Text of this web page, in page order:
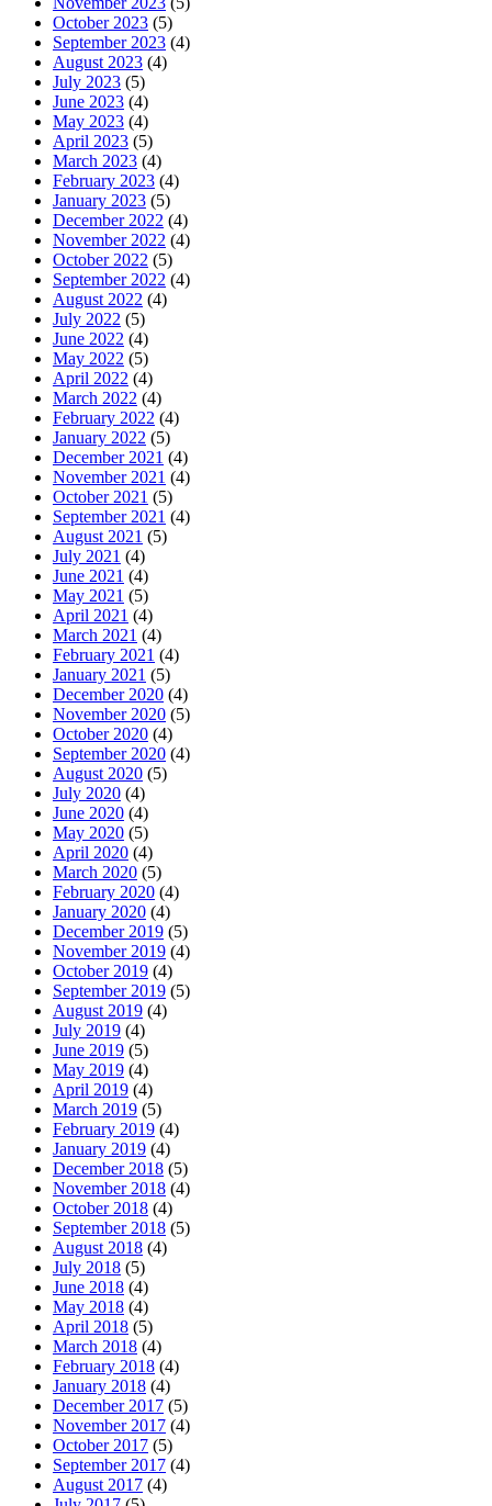
October 2023 (5)
September 2023 (4)
August 2023 (4)
July 2023 (5)
June 2023 (4)
May 2023 (4)
April 2023 (5)
March 2023 (4)
February 2023 (4)
January 2023 (5)
December 2022 (4)
November 2022 (4)
October 2022 (5)
September 2022 (4)
August 2022 (4)
July 2022 (5)
June 2022 (4)
May 2022 (5)
April 2022 (4)
March 2022 (4)
February 2022 (4)
January 2022 (5)
December 2021 (4)
November 2021 (4)
October 2021 (5)
September 2021 (4)
August 2021 (5)
July 2021 (4)
June 2021 (4)
May 2021 (5)
April 2021 (4)
March 2021 (4)
February 2021 (4)
January 2021 (5)
December 2020 (4)
November 2020 (5)
October 2020 (4)
September 2020 (4)
August 2020 (5)
July 2020 (4)
June 2020 (4)
May 2020 (5)
April 2020 (4)
March 2020 (5)
February 2020 (4)
January 2020 (4)
December 2019 (5)
November 2019 (4)
October 2019 (4)
September 2019 (5)
August 2019 (4)
July 2019 (4)
June 2019 (5)
May 2019 (4)
April 2019 (4)
March 2019 (5)
February 2019 (4)
January 2019 (4)
December 2018 (5)
November 2018 (4)
October 2018 (4)
September 2018 (5)
August 2018 (4)
July 2018 (5)
June 2018 (4)
May 2018 (4)
April 2018 (5)
March 2018 (4)
February 2018 (4)
January 2018 (4)
December 2017 (5)
November 2017 (4)
October 2017 (5)
September 2017 (4)
August 2017 (4)